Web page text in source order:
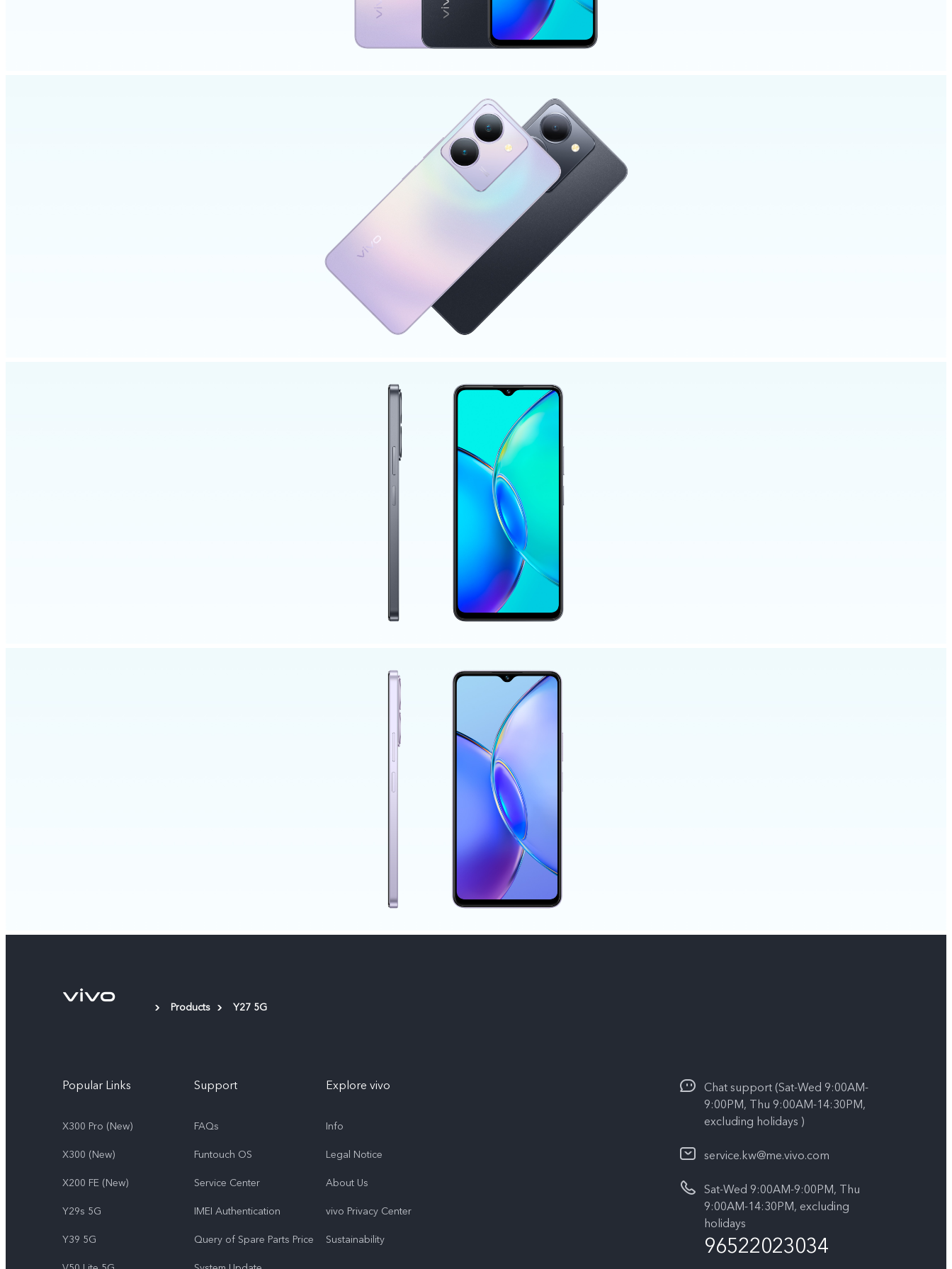
Products Y27 5G
Popular Links
X300 Pro (New)
X300 (New)
X200 FE (New)
Y29s 5G
Y39 5G
Support
FAQs
Funtouch OS
Service Center
IMEI Authentication
Query of Spare Parts Price
Explore vivo
Info
Legal Notice
About Us
vivo Privacy Center
Sustainability
Chat support (Sat-Wed 9:00AM-
9:00PM, Thu 9:00AM-14:30PM,
excluding holidays )
service.kw@me.vivo.com
Sat-Wed 9:00AM-9:00PM, Thu
9:00AM-14:30PM, excluding
holidays
96522023034